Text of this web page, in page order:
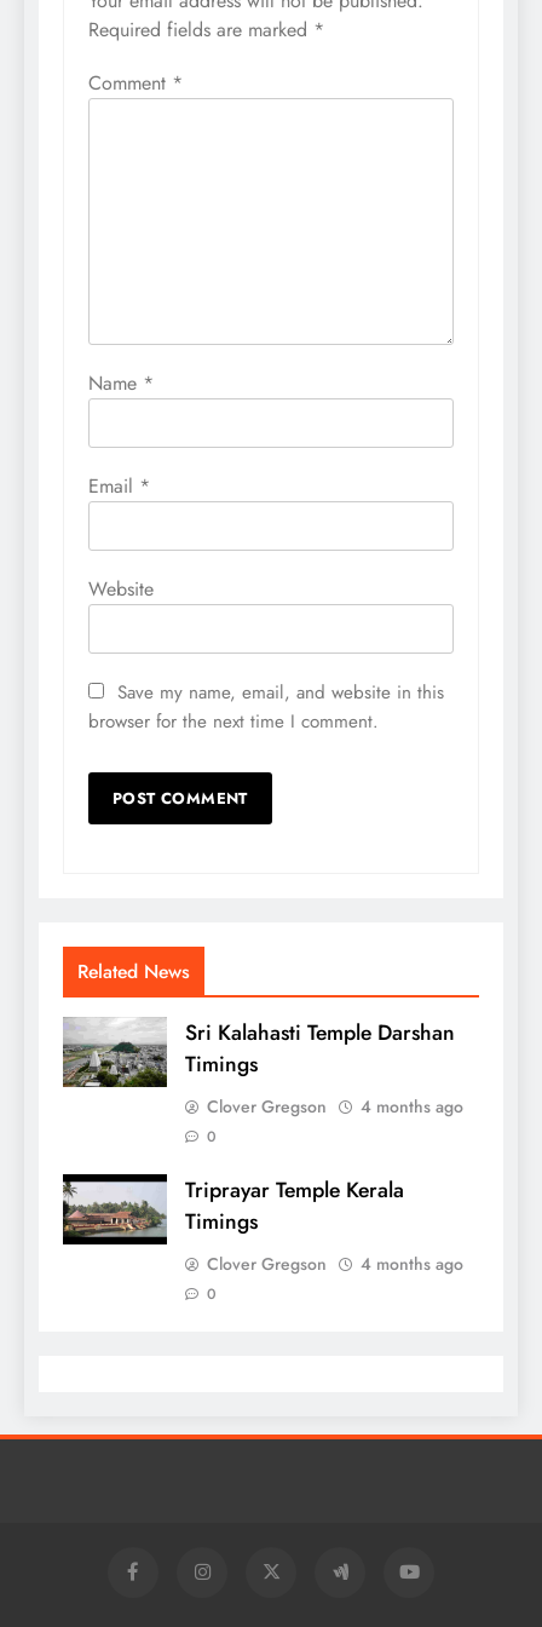
Required fields are marked *
Comment *
Name *
Email *
Website
Save my name, email, and website in this
browser for the next time I comment.
Related News
Sri Kalahasti Temple Darshan
Timings
Clover Gregson 4 months ago
0
Triprayar Temple Kerala
Timings
Clover Gregson 4 months ago
0